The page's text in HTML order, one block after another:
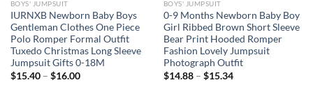
BOYS' JUMPSUIT
IURNXB Newborn Baby Boys
Gentleman Clothes One Piece
Polo Romper Formal Outfit
Tuxedo Christmas Long Sleeve
Jumpsuit Gifts 0-18M
$15.40– $16.00
BOYS' JUMPSUIT
0-9 Months Newborn Baby Boy
Girl Ribbed Brown Short Sleeve
Bear Print Hooded Romper
Fashion Lovely Jumpsuit
Photograph Outfit
$14.88– $15.34